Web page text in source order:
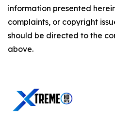
information presented
complaints, or copyright
should be directed to the
above.